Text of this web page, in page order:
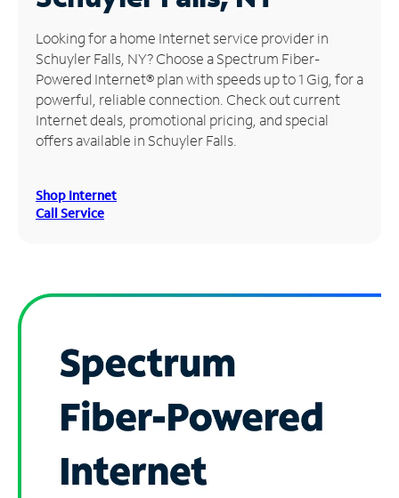
Manage
Account
Find
Store
Looking for a home Internet service provider in
Schuyler Falls, NY? Choose a Spectrum Fiber-
Powered Internet® plan with speeds up to 1 Gig, for a
powerful, reliable connection. Check out current
Internet deals, promotional pricing, and special
offers available in Schuyler Falls.
Shop Internet
Call Service